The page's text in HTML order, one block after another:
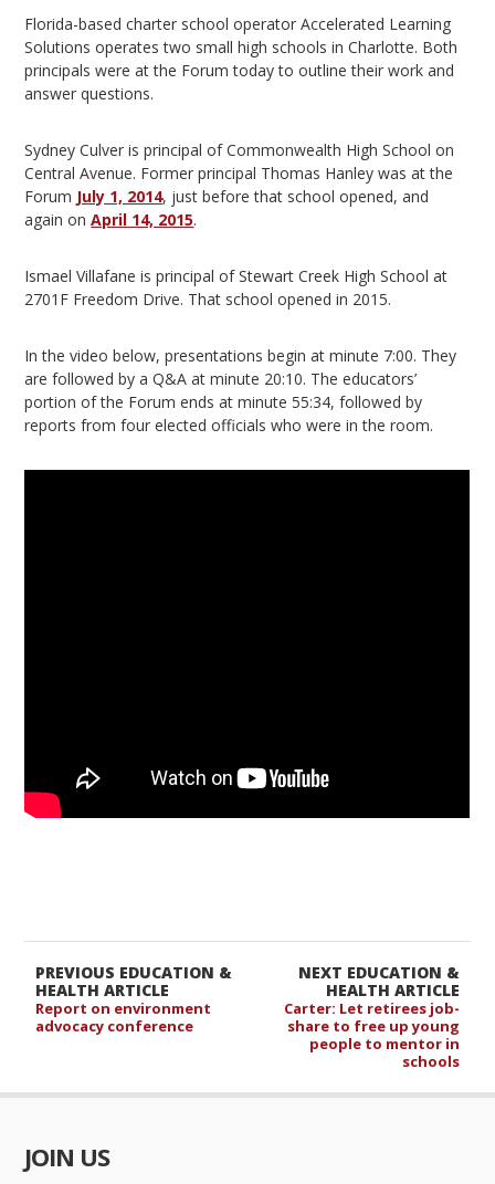
Florida-based charter school operator Accelerated Learning
Solutions operates two small high schools in Charlotte. Both
principals were at the Forum today to outline their work and
answer questions.
Sydney Culver is principal of Commonwealth High School on
Central Avenue. Former principal Thomas Hanley was at the
Forum July 1, 2014, just before that school opened, and
again onApril 14, 2015.
Ismael Villafane is principal of Stewart Creek High School at
2701F Freedom Drive. That school opened in 2015.
In the video below, presentations begin at minute 7:00. They
are followed by a Q&A at minute 20:10. The educators’
portion of the Forum ends at minute 55:34, followed by
reports from four elected officials who were in the room.
NEXT EDUCATION &
HEALTH ARTICLE
Carter: Let retirees job-
share to free up young
people to mentor in
schools
PREVIOUS EDUCATION &
HEALTH ARTICLE
Report on environment
advocacy conference
JOIN US